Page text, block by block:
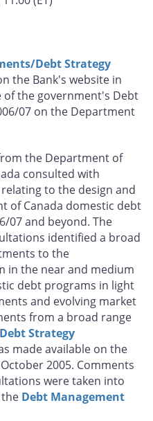
Debt Strategy
the Bank's website in
the government's Debt
07 on the Department
the Department of
consulted with
to the design and
of Canada domestic debt
07 and beyond. The
identified a broad
to the
in the near and medium
debt programs in light
and evolving market
from a broad range
Debt Strategy
made available on the
2005. Comments
were taken into
Debt Management